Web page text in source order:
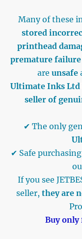
Many of these
stored
printhead
premature failure
are unsafe
Ultimate Inks Ltd
seller of
✔ The only
✔ Safe
If you see
seller, they are
Buy